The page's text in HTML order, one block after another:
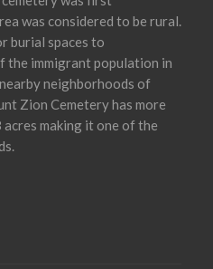
was considered to be rural.
burial spaces to
the immigrant population in
neighborhoods of
Zion Cemetery has more
making it one of the